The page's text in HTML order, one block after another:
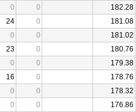
0 0 182.28
24 0 181.08
0 0 181.02
23 0 180.76
0 0 179.38
16 0 178.76
0 0 178.32
0 0 176.86